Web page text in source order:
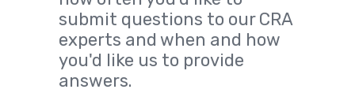
submit questions to our CRA
experts and when and how
you'd like us to provide
answers.